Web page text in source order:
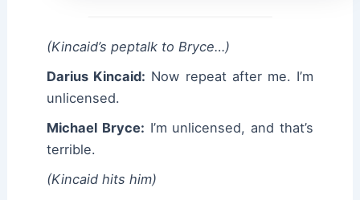
(Kincaid’s peptalk to Bryce…)
Darius Kincaid: Now repeat after me. I’m
unlicensed.
Michael Bryce: I’m unlicensed, and that’s
terrible.
(Kincaid hits him)